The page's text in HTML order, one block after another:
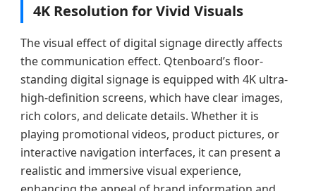
4K Resolution for Vivid Visuals
The visual effect of digital signage directly affects
the communication effect. Qtenboard’s floor-
standing digital signage is equipped with 4K ultra-
high-definition screens, which have clear images,
rich colors, and delicate details. Whether it is
playing promotional videos, product pictures, or
interactive navigation interfaces, it can present a
realistic and immersive visual experience,